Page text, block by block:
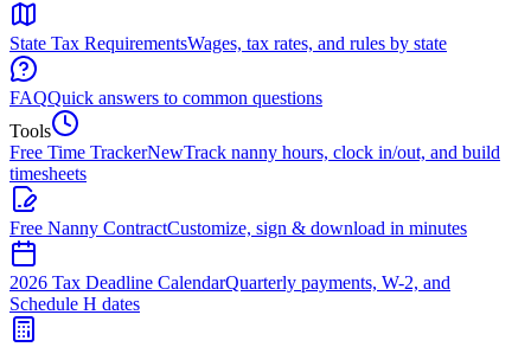
State Tax RequirementsWages, tax rates, and rules by state
FAQQuick answers to common questions
Tools
Free Time TrackerNewTrack nanny hours, clock in/out, and build
timesheets
Free Nanny ContractCustomize, sign & download in minutes
2026 Tax Deadline CalendarQuarterly payments, W-2, and
Schedule H dates